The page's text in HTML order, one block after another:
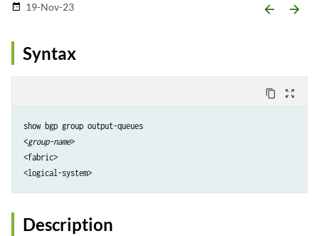
date_range 19-Nov-23 arrow_backward arrow_forward
Syntax
content_copy zoom_out_map
show bgp group output-queues
<group-name>
<fabric>
Description